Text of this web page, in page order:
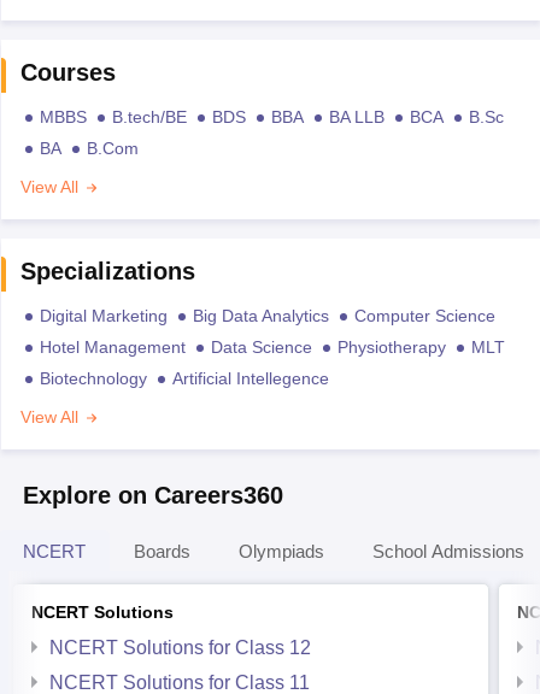
Courses
MBBS B.tech/BE BDS BBA BA LLB BCA
B.Sc
BA
B.Com
View All
Specializations
Digital Marketing Big Data Analytics
Computer Science
Hotel Management
Data Science Physiotherapy
MLT
Biotechnology
Artificial Intellegence
View All
Explore on Careers360
NCERT Boards Olympiads School Admissions
NCERT Solutions
NCERT Solutions for Class 12
NCERT Solutions for Class 11